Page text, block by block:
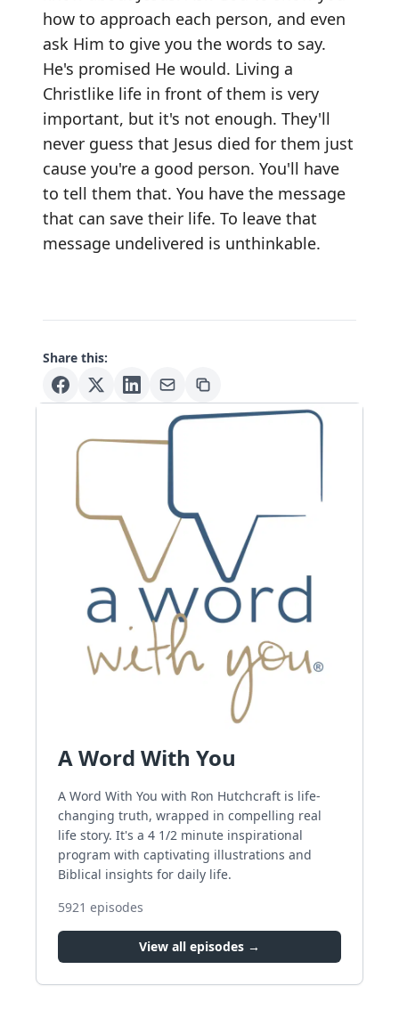
how to approach each person, and even
ask Him to give you the words to say.
He's promised He would. Living a
Christlike life in front of them is very
important, but it's not enough. They'll
never guess that Jesus died for them just
cause you're a good person. You'll have
to tell them that. You have the message
that can save their life. To leave that
message undelivered is unthinkable.
Share this:
A Word With You
A Word With You with Ron Hutchcraft is life-
changing truth, wrapped in compelling real
life story. It's a 4 1/2 minute inspirational
program with captivating illustrations and
Biblical insights for daily life.
5921 episodes
View all episodes →